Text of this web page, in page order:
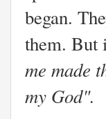
began.
them. But
me made
my God".